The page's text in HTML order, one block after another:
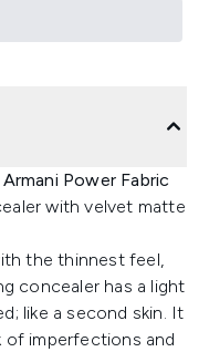
Armani Power Fabric
with velvet matte
the thinnest feel,
concealer has a light
like a second skin. It
imperfections and